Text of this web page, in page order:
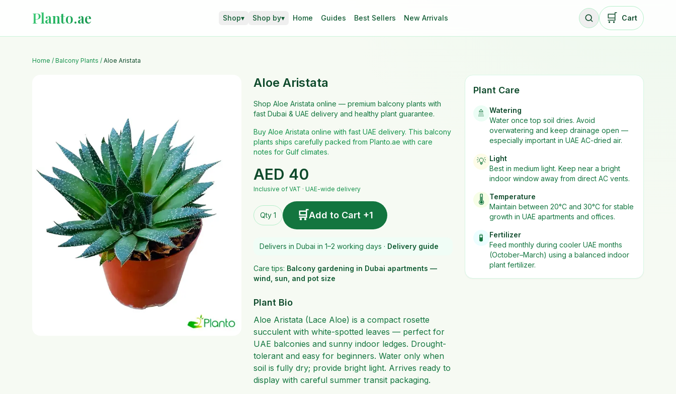
Planto.ae Shop▾ Shop by▾ Home Guides Best Sellers New Arrivals 🛒 Cart
Home / Balcony Plants / Aloe Aristata
Aloe Aristata
Shop Aloe Aristata online — premium balcony plants with
fast Dubai & UAE delivery and healthy plant guarantee.
Buy Aloe Aristata online with fast UAE delivery. This balcony
plants ships carefully packed from Planto.ae with care
notes for Gulf climates.
AED 40
Inclusive of VAT · UAE-wide delivery
Qty 1 🛒Add to Cart +1
Delivers in Dubai in 1–2 working days · Delivery guide
Care tips: Balcony gardening in Dubai apartments —
wind, sun, and pot size
Plant Bio
Aloe Aristata (Lace Aloe) is a compact rosette
succulent with white-spotted leaves — perfect for
UAE balconies and sunny indoor ledges. Drought-
tolerant and easy for beginners. Water only when
soil is fully dry; provide bright light. Arrives ready to
display with careful summer transit packaging.
Plant Care
🚿
Watering
Water once top soil dries. Avoid
overwatering and keep drainage open —
especially important in UAE AC-dried air.
💡 Light
Best in medium light. Keep near a bright
indoor window away from direct AC vents.
🌡️
Temperature
Maintain between 20°C and 30°C for stable
growth in UAE apartments and offices.
🧪
Fertilizer
Feed monthly during cooler UAE months
(October–March) using a balanced indoor
plant fertilizer.